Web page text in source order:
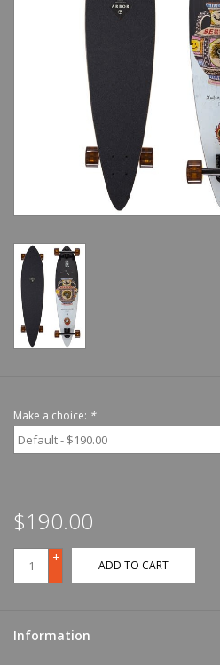
Make a choice: *
$190.00
+
-
ADD TO CART
Information